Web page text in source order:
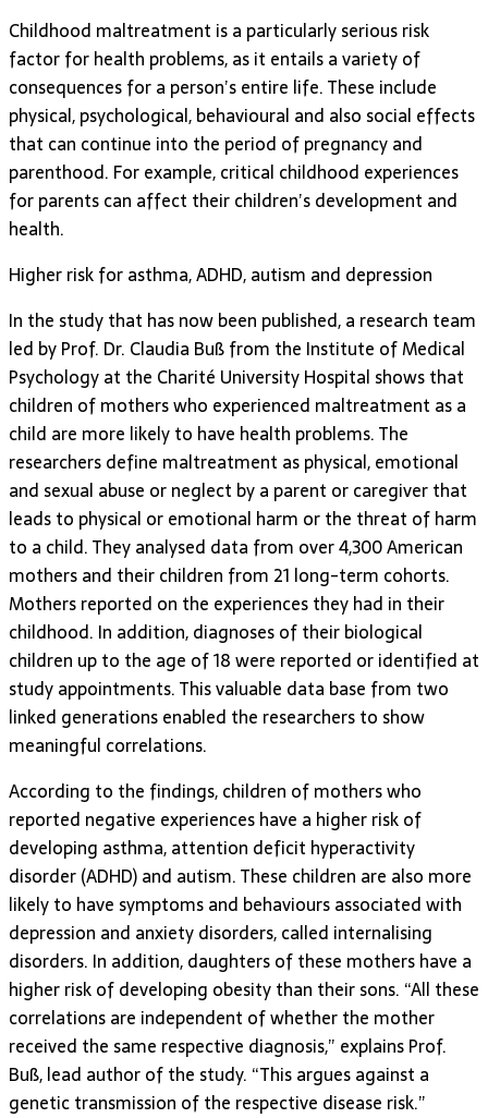
Childhood maltreatment is a particularly serious risk
factor for health problems, as it entails a variety of
consequences for a person’s entire life. These include
physical, psychological, behavioural and also social effects
that can continue into the period of pregnancy and
parenthood. For example, critical childhood experiences
for parents can affect their children’s development and
health.
Higher risk for asthma, ADHD, autism and depression
In the study that has now been published, a research team
led by Prof. Dr. Claudia Buß from the Institute of Medical
Psychology at the Charité University Hospital shows that
children of mothers who experienced maltreatment as a
child are more likely to have health problems. The
researchers define maltreatment as physical, emotional
and sexual abuse or neglect by a parent or caregiver that
leads to physical or emotional harm or the threat of harm
to a child. They analysed data from over 4,300 American
mothers and their children from 21 long-term cohorts.
Mothers reported on the experiences they had in their
childhood. In addition, diagnoses of their biological
children up to the age of 18 were reported or identified at
study appointments. This valuable data base from two
linked generations enabled the researchers to show
meaningful correlations.
According to the findings, children of mothers who
reported negative experiences have a higher risk of
developing asthma, attention deficit hyperactivity
disorder (ADHD) and autism. These children are also more
likely to have symptoms and behaviours associated with
depression and anxiety disorders, called internalising
disorders. In addition, daughters of these mothers have a
higher risk of developing obesity than their sons. “All these
correlations are independent of whether the mother
received the same respective diagnosis,” explains Prof.
Buß, lead author of the study. “This argues against a
genetic transmission of the respective disease risk.”